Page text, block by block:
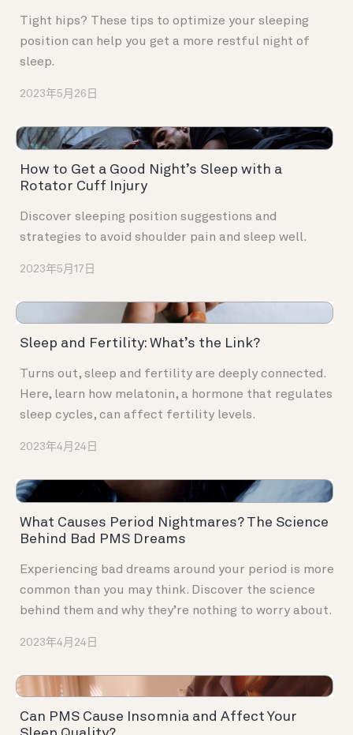
Tight hips? These tips to optimize your sleeping
position can help you get a more restful night of
sleep.
2023年5月26日
How to Get a Good Night’s Sleep with a
Rotator Cuff Injury
Discover sleeping position suggestions and
strategies to avoid shoulder pain and sleep well.
2023年5月17日
Sleep and Fertility: What’s the Link?
Turns out, sleep and fertility are deeply connected.
Here, learn how melatonin, a hormone that regulates
sleep cycles, can affect fertility levels.
2023年4月24日
What Causes Period Nightmares? The Science
Behind Bad PMS Dreams
Experiencing bad dreams around your period is more
common than you may think. Discover the science
behind them and why they’re nothing to worry about.
2023年4月24日
Can PMS Cause Insomnia and Affect Your